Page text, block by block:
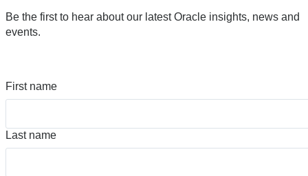
Be the first to hear about our latest Oracle insights, news and
events.
First name
Last name